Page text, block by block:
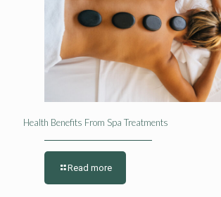
Health Benefits From Spa Treatments
Read more